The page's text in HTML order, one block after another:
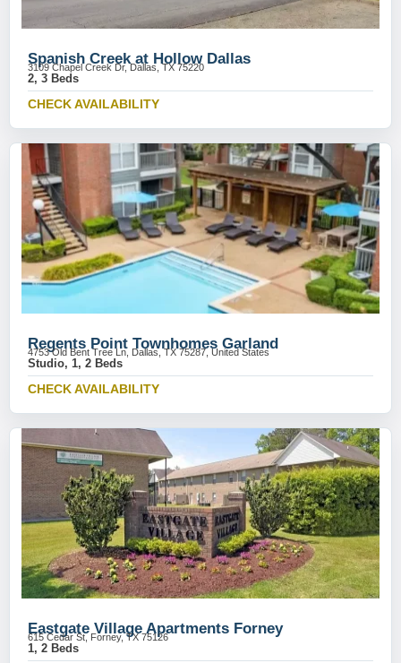
Spanish Creek at Hollow Dallas
3109 Chapel Creek Dr, Dallas, TX 75220
2, 3 Beds
CHECK AVAILABILITY
Regents Point Townhomes Garland
4753 Old Bent Tree Ln, Dallas, TX 75287, United States
Studio, 1, 2 Beds
CHECK AVAILABILITY
Eastgate Village Apartments Forney
615 Cedar St, Forney, TX 75126
1, 2 Beds